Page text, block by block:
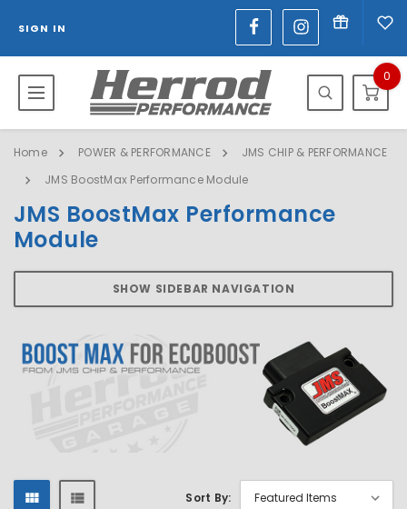
SIGN IN
0
Home POWER & PERFORMANCE
JMS CHIP & PERFORMANCE
JMS BoostMax Performance Module
JMS BoostMax Performance
Module
SHOW SIDEBAR NAVIGATION
Sort By: